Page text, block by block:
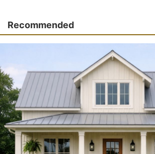
Recommended